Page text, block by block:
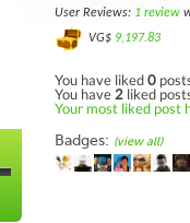
User Reviews: 1 review
VG$ 9,197.83
You have liked0
You have 2 liked
Your most liked post
Badges: (view all)